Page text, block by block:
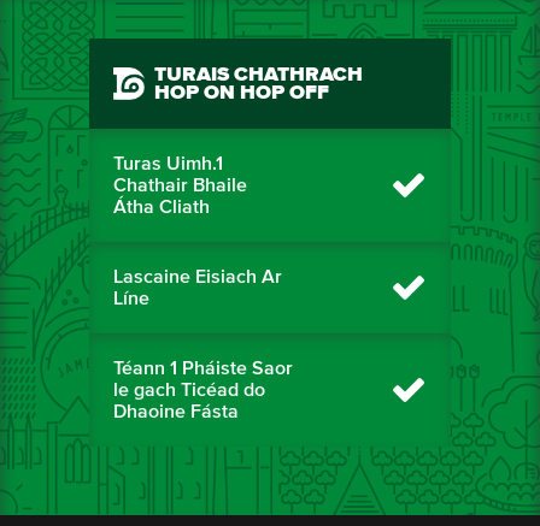
TURAIS CHATHRACH
HOP ON HOP OFF
Turas Uimh.1
Chathair Bhaile
Átha Cliath
Lascaine Eisiach Ar
Líne
Téann 1 Pháiste Saor
le gach Ticéad do
Dhaoine Fásta